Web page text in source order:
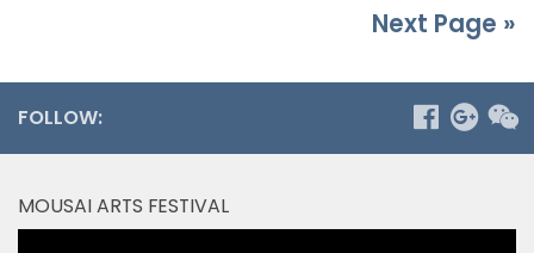
Next Page »
FOLLOW:
MOUSAI ARTS FESTIVAL